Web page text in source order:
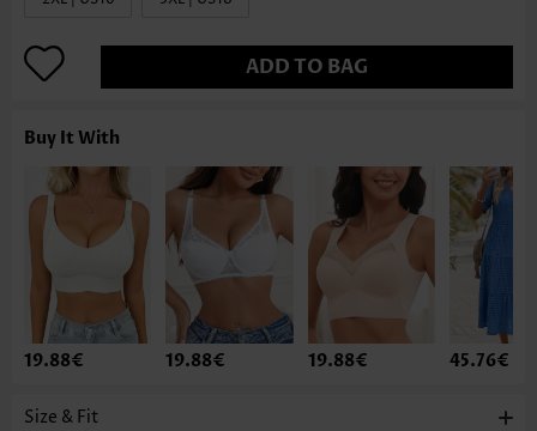
ADD TO BAG
Buy It With
19.88€ 19.88€ 19.88€ 45.76€
Size & Fit